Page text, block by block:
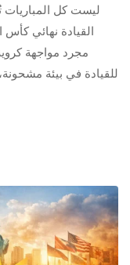
ليست كل
القيادة نهائي كأس
مجرد مواجهة
للقيادة في بيئة